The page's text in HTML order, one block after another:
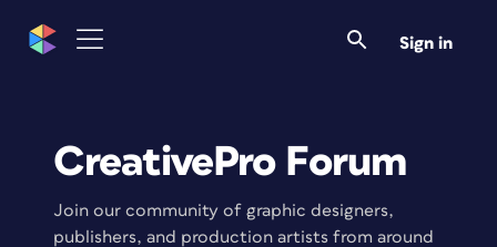
Sign in
CreativePro Forum
Join our community of graphic designers,
publishers, and production artists from around